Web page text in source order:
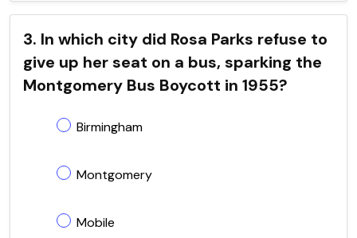
3. In which city did Rosa Parks refuse to
give up her seat on a bus, sparking the
Montgomery Bus Boycott in 1955?
Birmingham
Montgomery
Mobile